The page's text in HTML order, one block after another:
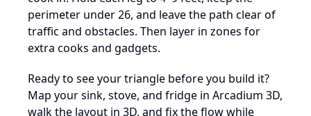
perimeter under 26, and leave the path clear of
traffic and obstacles. Then layer in zones for
extra cooks and gadgets.
Ready to see your triangle before you build it?
Map your sink, stove, and fridge in Arcadium 3D,
walk the layout in 3D, and fix the flow while